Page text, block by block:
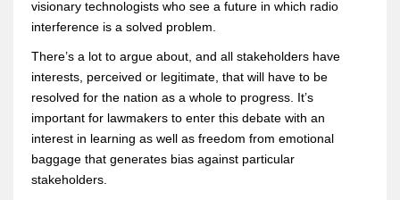
visionary technologists who see a future in which radio
interference is a solved problem.
There’s a lot to argue about, and all stakeholders have
interests, perceived or legitimate, that will have to be
resolved for the nation as a whole to progress. It’s
important for lawmakers to enter this debate with an
interest in learning as well as freedom from emotional
baggage that generates bias against particular
stakeholders.